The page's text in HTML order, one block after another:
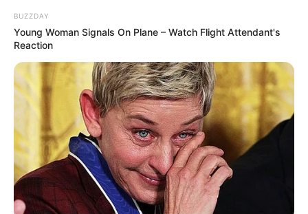
Recent News
Floyd Shivambu robbed in Cape Town vehicle break-in
at V&A Waterfront
AUGUST 7, 2026
BUZZDAY
Young Woman Signals On Plane – Watch Flight Attendant's
Reaction